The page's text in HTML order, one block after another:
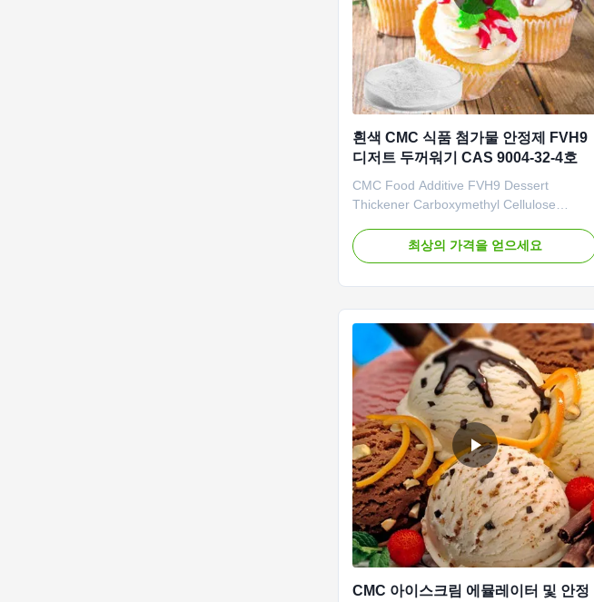
흰색 CMC 식품 첨가물 안정제 FVH9
디저트 두꺼워기 CAS 9004-32-4호
CMC Food Additive FVH9 Dessert
Thickener Carboxymethyl Cellulose
has built a mechanized and highly precise
CMC production line to achieve an annual
최상의 가격을 얻으세요
CMC 아이스크림 에뮬레이터 및 안정